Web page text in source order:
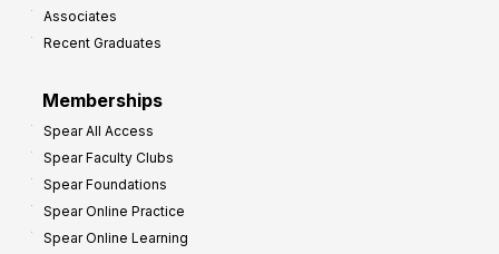
Associates
Recent Graduates
Memberships
Spear All Access
Spear Faculty Clubs
Spear Foundations
Spear Online Practice
Spear Online Learning